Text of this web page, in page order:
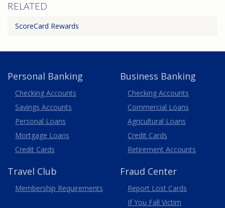
RELATED
ScoreCard Rewards
Personal Banking
Checking Accounts
Savings Accounts
Personal Loans
Mortgage Loans
Credit Cards
Business Banking
Business
Checking Accounts
Commercial Loans
Agricultural Loans
Business
Credit Cards
Retirement Accounts
Travel Club
Membership Requirements
Fraud Center
Report Lost Cards
If You Fall Victim